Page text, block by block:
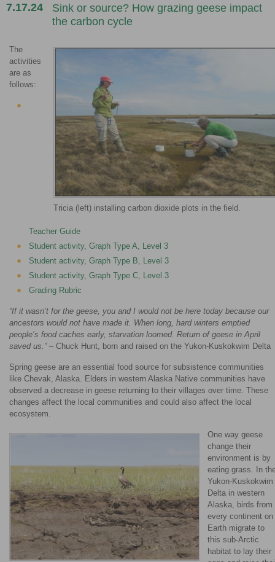
7.17.24
Sink or source? How grazing geese impact
the carbon cycle
Tricia (left) installing carbon dioxide plots in the field.
The
activities
are as
follows:
Teacher Guide
Student activity, Graph Type A, Level 3
Student activity, Graph Type B, Level 3
Student activity, Graph Type C, Level 3
Grading Rubric
“If it wasn’t for the geese, you and I would not be here today because our
ancestors would not have made it. When long, hard winters emptied
people’s food caches early, starvation loomed. Return of geese in April
saved us.” – Chuck Hunt, born and raised on the Yukon-Kuskokwim Delta
Spring geese are an essential food source for subsistence communities
like Chevak, Alaska. Elders in western Alaska Native communities have
observed a decrease in geese returning to their villages over time. These
changes affect the local communities and could also affect the local
ecosystem.
One way geese
change their
environment is by
eating grass. In
Yukon-Kuskokwim
Delta in western
Alaska, birds from
every continent on
Earth migrate to
this sub-Arctic
habitat to lay their